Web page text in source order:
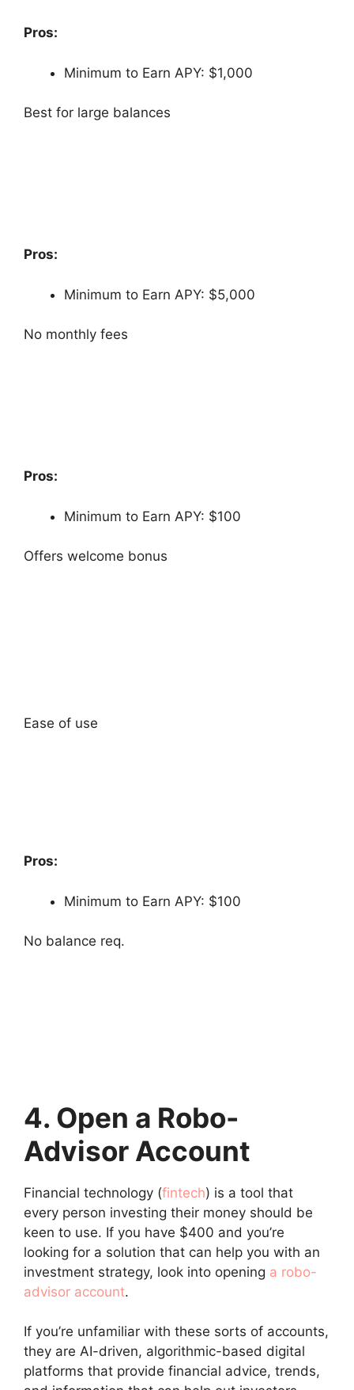
Pros:
Minimum to Earn APY: $1,000
Best for large balances
Pros:
Minimum to Earn APY: $5,000
No monthly fees
Pros:
Minimum to Earn APY: $100
Offers welcome bonus
Ease of use
Pros:
Minimum to Earn APY: $100
No balance req.
4. Open a Robo-
Advisor Account
Financial technology (fintech) is a tool that
every person investing their money should be
keen to use. If you have $400 and you’re
looking for a solution that can help you with an
investment strategy, look into opening a robo-
advisor account.
If you’re unfamiliar with these sorts of accounts,
they are AI-driven, algorithmic-based digital
platforms that provide financial advice, trends,